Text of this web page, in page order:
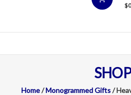
$
Home/Monogrammed Gifts/